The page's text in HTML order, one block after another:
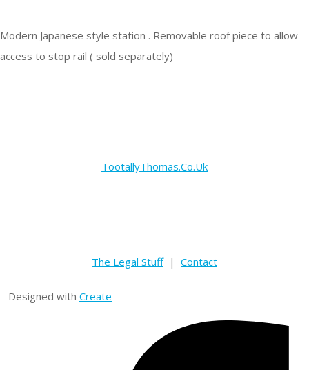
Modern Japanese style station . Removable roof piece to allow
access to stop rail ( sold separately)
TootallyThomas.Co.Uk
The Legal Stuff| Contact
Designed with Create